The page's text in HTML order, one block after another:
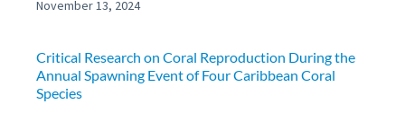
November 13, 2024
Critical Research on Coral Reproduction During the
Annual Spawning Event of Four Caribbean Coral
Species